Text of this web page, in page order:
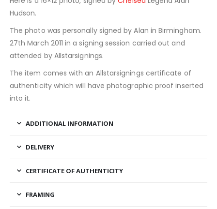
Hudson.
The photo was personally signed by Alan in Birmingham.
27th March 2011 in a signing session carried out and
attended by Allstarsignings.
The item comes with an Allstarsignings certificate of
authenticity which will have photographic proof inserted
into it.
ADDITIONAL INFORMATION
DELIVERY
CERTIFICATE OF AUTHENTICITY
FRAMING